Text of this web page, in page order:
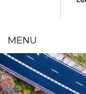
MENU